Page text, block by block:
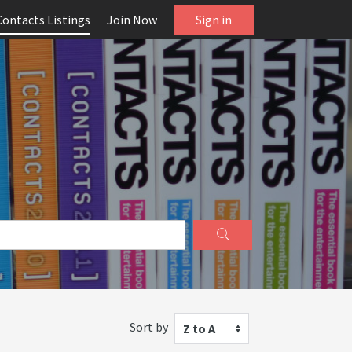
Listings Join Now Sign in
Sort by Z to A